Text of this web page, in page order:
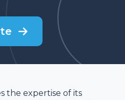
the expertise of its